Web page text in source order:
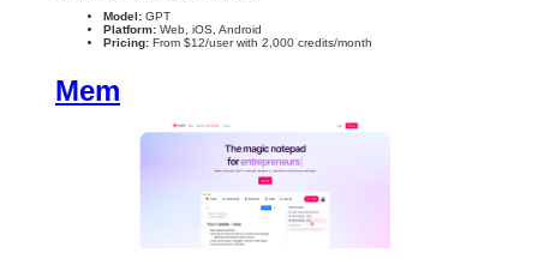
Model: GPT
Platform: Web, iOS, Android
Pricing: From $12/user with 2,000 credits/month
Mem